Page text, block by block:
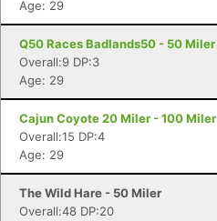
Age: 29
Q50 Races Badlands50 - 50 Miler
Overall:9 DP:3
Age: 29
Cajun Coyote 20 Miler - 100 Miler
Overall:15 DP:4
Age: 29
The Wild Hare - 50 Miler
Overall:48 DP:20